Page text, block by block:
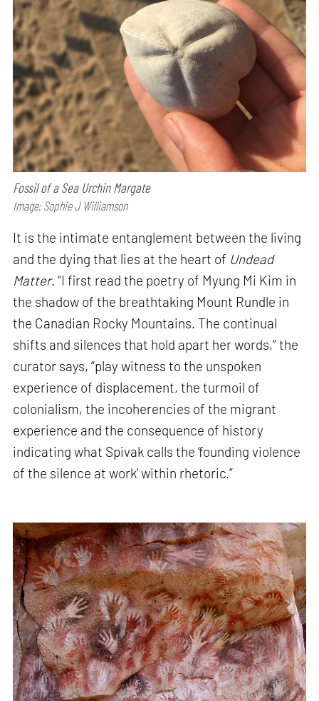
Fossil of a Sea Urchin Margate
Image: Sophie J Williamson
It is the intimate entanglement between the living
and the dying that lies at the heart of Undead
Matter. “I first read the poetry of Myung Mi Kim in
the shadow of the breathtaking Mount Rundle in
the Canadian Rocky Mountains. The continual
shifts and silences that hold apart her words,” the
curator says, “play witness to the unspoken
experience of displacement, the turmoil of
colonialism, the incoherencies of the migrant
experience and the consequence of history
indicating what Spivak calls the ‘founding violence
of the silence at work’ within rhetoric.”